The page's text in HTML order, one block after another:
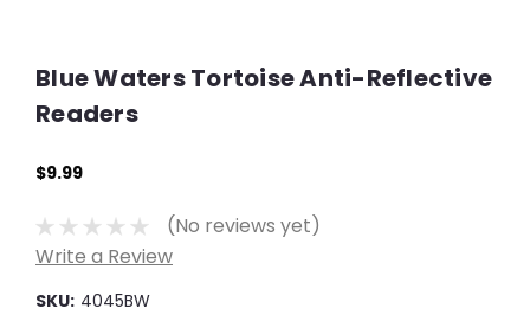
Blue Waters Tortoise Anti-Reflective
Readers
$9.99
(No reviews yet)
Write a Review
SKU: 4045BW